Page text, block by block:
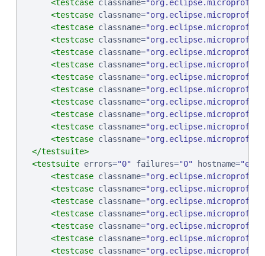
<testcase classname="
<testcase classname="
<testcase classname="
<testcase classname="
<testcase classname="
<testcase classname="
<testcase classname="
<testcase classname="
<testcase classname="
<testcase classname="
<testcase classname="
<testcase classname="
</testsuite>
<testsuite errors="0" failures="0" hostname="
<testcase classname="
<testcase classname="
<testcase classname="
<testcase classname="
<testcase classname="
<testcase classname="
<testcase classname="